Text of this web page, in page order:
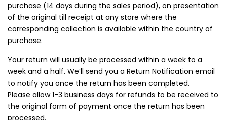
purchase (14 days during the sales period), on presentation
of the original till receipt at any store where the
corresponding collection is available within the country of
purchase.
Your return will usually be processed within a week to a
week and a half. We’ll send you a Return Notification email
to notify you once the return has been completed.
Please allow 1-3 business days for refunds to be received to
the original form of payment once the return has been
processed.
Remember me
Lost password?